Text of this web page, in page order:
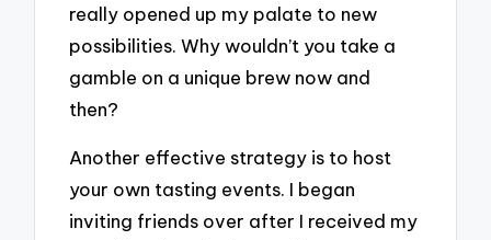
really opened up my palate to new
possibilities. Why wouldn’t you take a
gamble on a unique brew now and
then?
Another effective strategy is to host
your own tasting events. I began
inviting friends over after I received my